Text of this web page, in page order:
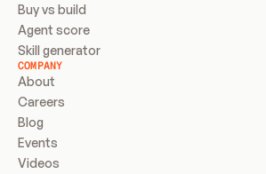
Buy vs build
Agent score
Skill generator
COMPANY
About
Careers
Blog
Events
Videos